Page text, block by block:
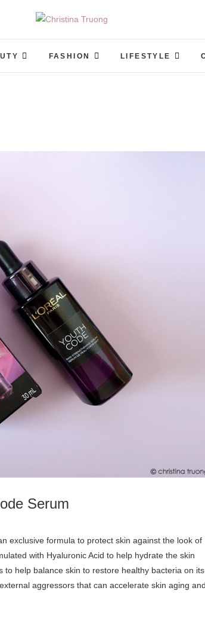
Truong
FASHION LIFESTYLE
Serum
with Hyaluronic Acid to help hydrate the skin
help balance skin to restore healthy bacteria on its
aggressors that can accelerate skin aging